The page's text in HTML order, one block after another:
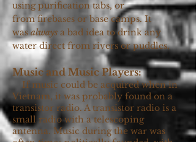
using purification tabs, or
from firebases or base camps. It
was always a bad idea to drink any
water direct from rivers or puddles.
Music and Music Players:
If music could be acquired when in
Vietnam, it was probably found on a
transistor radio. A transistor radio is a
small radio with a telescoping
antenna. Music during the war was